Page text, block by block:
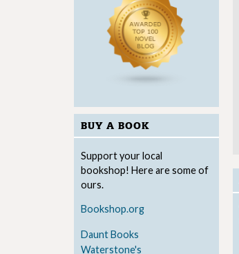
BUY A BOOK
Support your local
bookshop! Here are some of
ours.
Bookshop.org
Daunt Books
Waterstone's